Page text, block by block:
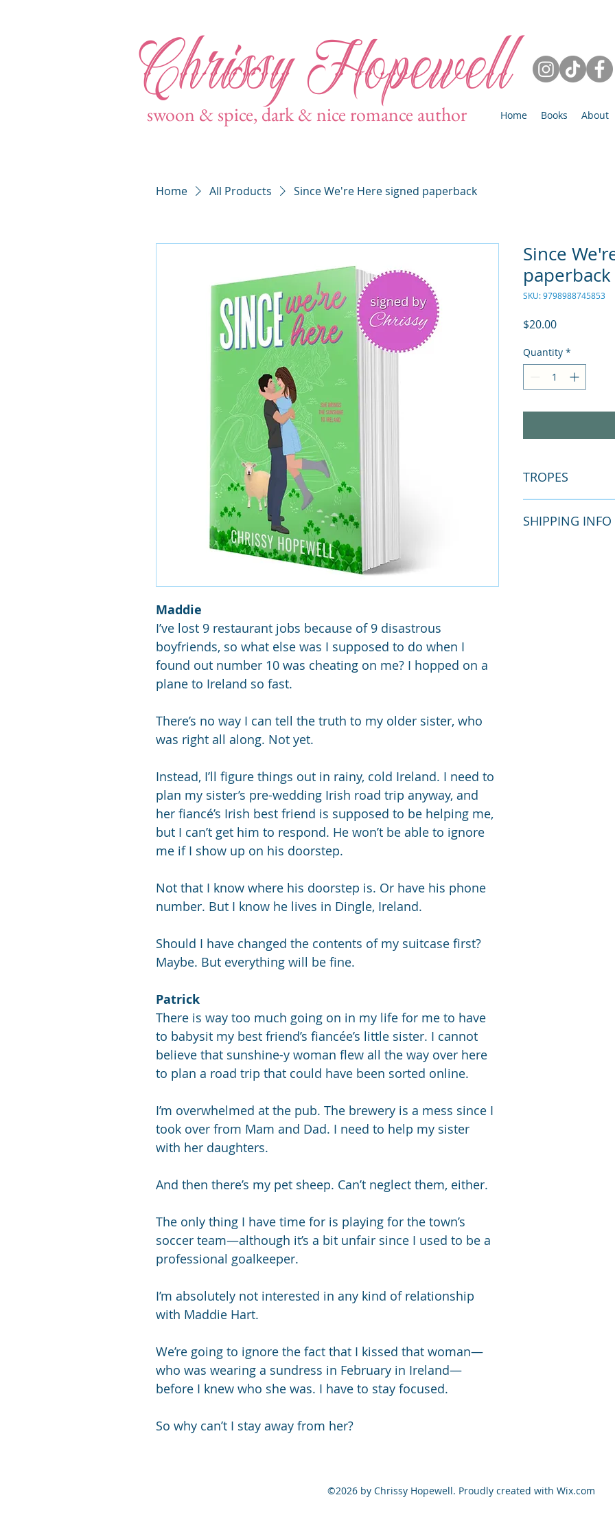
Chrissy Hopewell
swoon & spice, dark & nice romance author Home Books About
Home All Products Since We're Here signed paperback
Maddie
I’ve lost 9 restaurant jobs because of 9 disastrous
boyfriends, so what else was I supposed to do when I
found out number 10 was cheating on me? I hopped on a
plane to Ireland so fast.
There’s no way I can tell the truth to my older sister, who
was right all along. Not yet.
Instead, I’ll figure things out in rainy, cold Ireland. I need to
plan my sister’s pre-wedding Irish road trip anyway, and
her fiancé’s Irish best friend is supposed to be helping me,
but I can’t get him to respond. He won’t be able to ignore
me if I show up on his doorstep.
Not that I know where his doorstep is. Or have his phone
number. But I know he lives in Dingle, Ireland.
Should I have changed the contents of my suitcase first?
Maybe. But everything will be fine.
Patrick
There is way too much going on in my life for me to have
to babysit my best friend’s fiancée’s little sister. I cannot
believe that sunshine-y woman flew all the way over here
to plan a road trip that could have been sorted online.
I’m overwhelmed at the pub. The brewery is a mess since I
took over from Mam and Dad. I need to help my sister
with her daughters.
And then there’s my pet sheep. Can’t neglect them, either.
The only thing I have time for is playing for the town’s
soccer team—although it’s a bit unfair since I used to be a
professional goalkeeper.
I’m absolutely not interested in any kind of relationship
with Maddie Hart.
We’re going to ignore the fact that I kissed that woman—
who was wearing a sundress in February in Ireland—
before I knew who she was. I have to stay focused.
So why can’t I stay away from her?
Since
paperback
SKU: 9798988745853
$20.00Price
Quantity *
TROPES
Grumpy
SHIPPING INFO
©2026 by Chrissy Hopewell. Proudly created with Wix.com